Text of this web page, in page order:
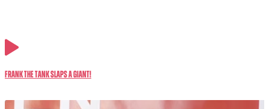
Frank The Tank SLAPS a GIANT!